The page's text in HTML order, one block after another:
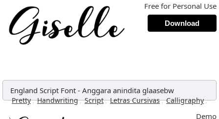
Free for Personal Use
Download
England Script Font - Anggara anindita glaasebw
Pretty, Handwriting, Script, Letras Cursivas, Calligraphy,
Demo